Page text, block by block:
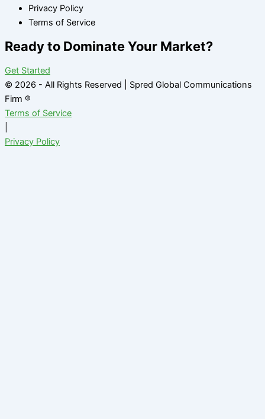
Privacy Policy
Terms of Service
Ready to Dominate Your Market?
Get Started
© 2026 - All Rights Reserved | Spred Global Communications
Firm ®
Terms of Service
Privacy Policy